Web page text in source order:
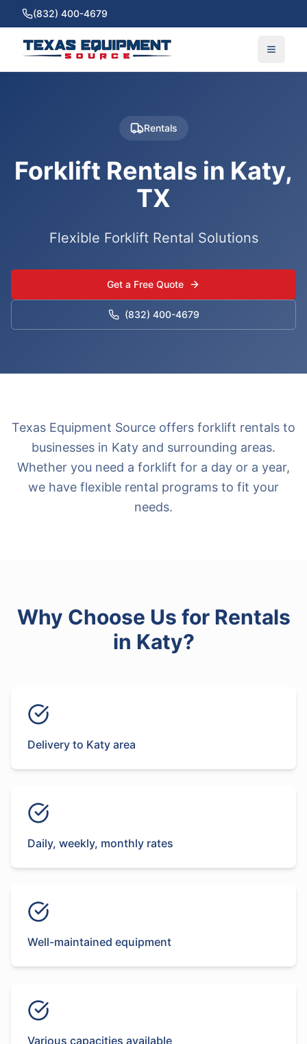
(832) 400-4679
Rentals
Forklift Rentals in Katy,
TX
Flexible Forklift Rental Solutions
Get a Free Quote
(832) 400-4679
Texas Equipment Source offers forklift rentals to
businesses in Katy and surrounding areas.
Whether you need a forklift for a day or a year,
we have flexible rental programs to fit your
needs.
Why Choose Us for Rentals
in Katy?
Delivery to Katy area
Daily, weekly, monthly rates
Well-maintained equipment
Various capacities available